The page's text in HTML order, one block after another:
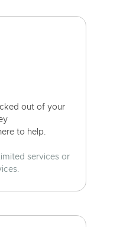
out of your
to help.
services or